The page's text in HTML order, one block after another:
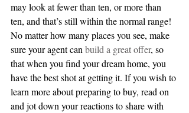
may look at fewer than ten, or more than
ten, and that’s still within the normal range!
No matter how many places you see, make
sure your agent can build a great offer, so
that when you find your dream home, you
have the best shot at getting it. If you wish to
learn more about preparing to buy, read on
and jot down your reactions to share with